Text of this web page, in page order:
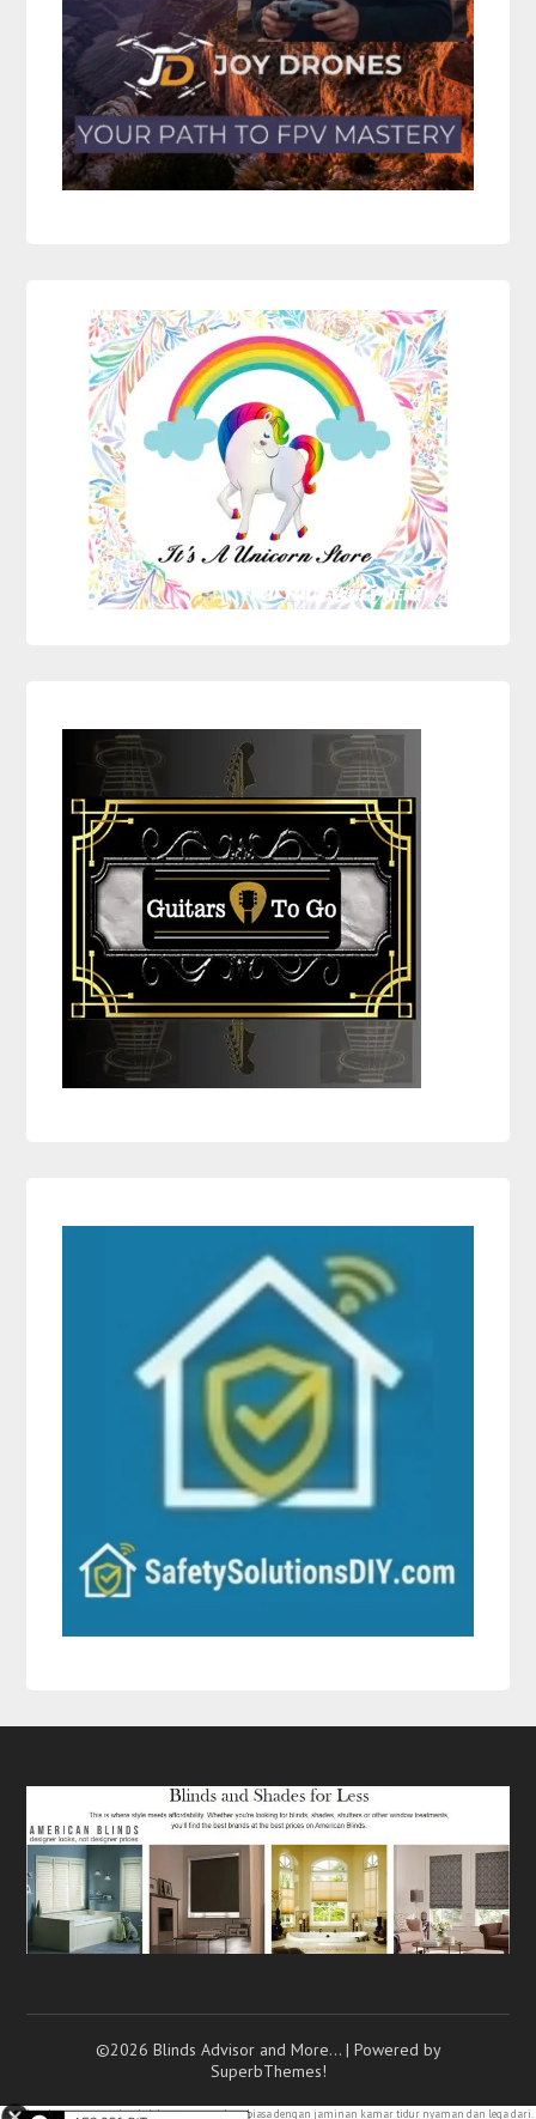
©2026 Blinds Advisor and More… | Powered by
SuperbThemes!
Rasakan kenyamanan dan keleluasaan yang luar biasa dengan jaminan kamartidur nyaman dan lega dari.